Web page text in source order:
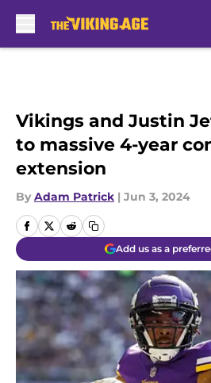
Vikings and Justin
to massive 4-year
extension
By Adam Patrick | Jun 3, 2024
Add us as a